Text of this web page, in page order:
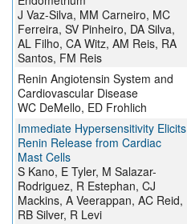
J Vaz-Silva, MM Carneiro, MC
Ferreira, SV Pinheiro, DA Silva,
AL Filho, CA Witz, AM Reis, RA
Santos, FM Reis
Renin Angiotensin System and
Cardiovascular Disease
WC DeMello, ED Frohlich
Immediate Hypersensitivity Elicits
Renin Release from Cardiac
Mast Cells
S Kano, E Tyler, M Salazar-
Rodriguez, R Estephan, CJ
Mackins, A Veerappan, AC Reid,
RB Silver, R Levi